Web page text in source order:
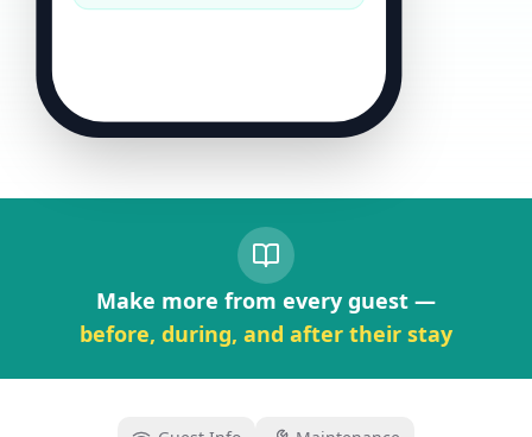
Make more from every guest —
before, during, and after their stay